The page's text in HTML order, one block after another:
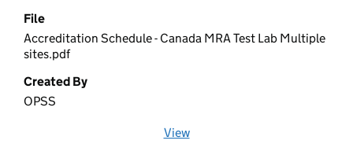
File
Accreditation Schedule - Canada MRA Test Lab Multiple
sites.pdf
Created By
OPSS
View